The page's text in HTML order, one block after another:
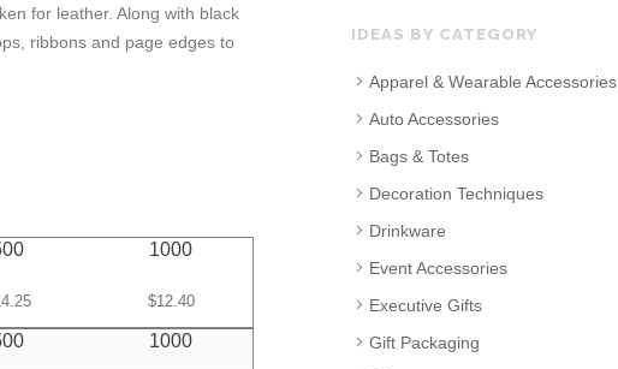
for leather. Along with black
ribbons and page edges to
1000
$12.40
1000
IDEAS BY CATEGORY
Apparel & Wearable Accessories
Auto Accessories
Bags & Totes
Decoration Techniques
Drinkware
Event Accessories
Executive Gifts
Gift Packaging